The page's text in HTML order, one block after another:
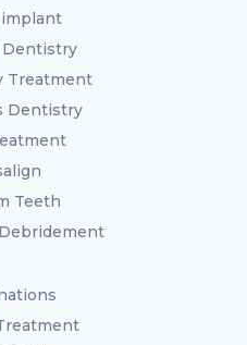
Dentistry
Treatment
Dentistry
Teeth